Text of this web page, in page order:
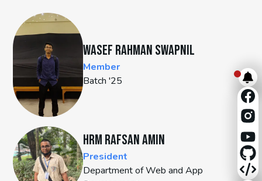
Wasef Rahman Swapnil
Member
Batch '25
HRM Rafsan Amin
President
Department of Web and App